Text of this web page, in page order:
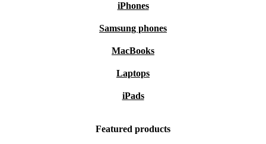
iPhones
Samsung phones
MacBooks
Laptops
iPads
Featured products